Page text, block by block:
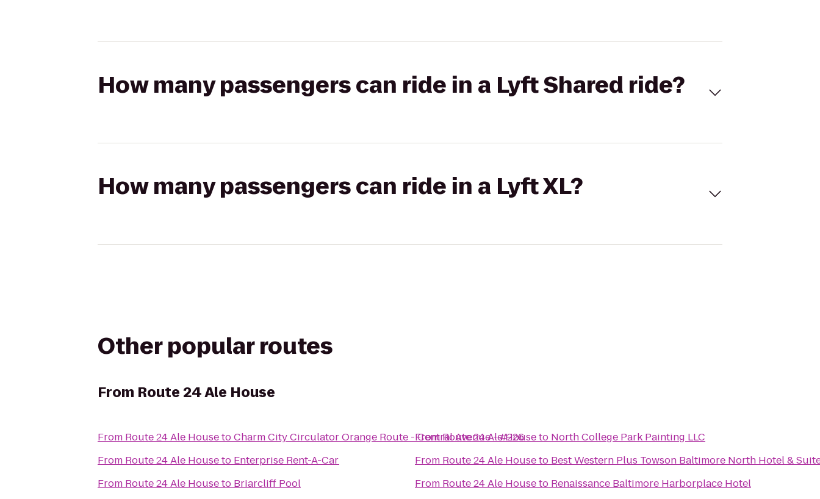
How many passengers can ride in a Lyft Shared ride?
How many passengers can ride in a Lyft XL?
Other popular routes
From Route 24 Ale House
From Route 24 Ale HousetoCharm City Circulator Orange Route - Central Avenue - #226
From Route 24 Ale Houseto Enterprise Rent-A-Car
From Route 24 Ale Houseto Briarcliff Pool
FromRoute 24 Ale Houseto North College Park Painting LLC
From Route 24 Ale Houseto Best Western Plus Towson Baltimore North Hotel &
From Route 24 Ale Houseto Renaissance Baltimore Harborplace Hotel